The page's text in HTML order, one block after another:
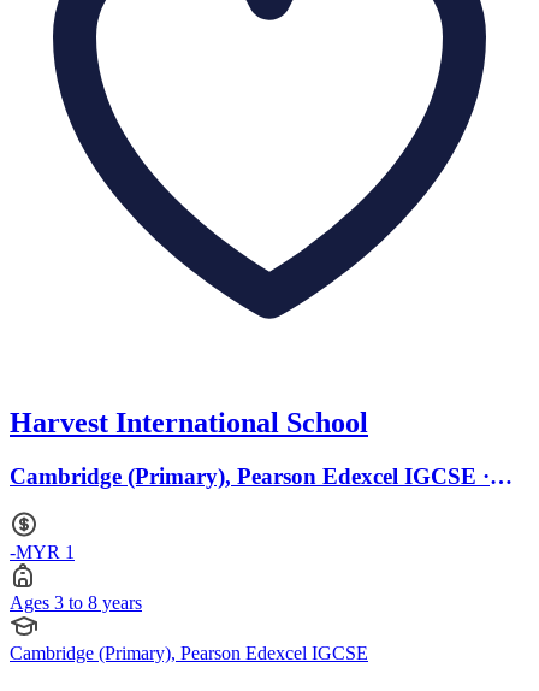
Harvest International School
Cambridge (Primary), Pearson Edexcel IGCSE ·
-MYR 1
Ages 3 to 8 years
Cambridge (Primary), Pearson Edexcel IGCSE